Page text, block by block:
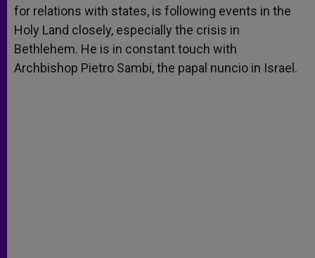
for relations with states, is following events in the
Holy Land closely, especially the crisis in
Bethlehem. He is in constant touch with
Archbishop Pietro Sambi, the papal nuncio in Israel.